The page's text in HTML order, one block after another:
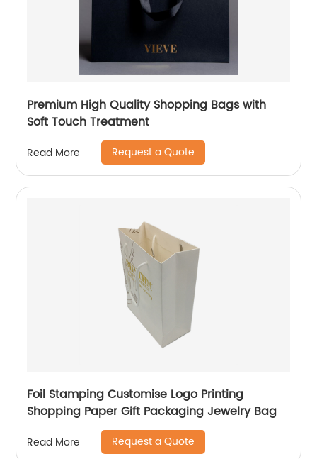
Premium High Quality Shopping Bags with
Soft Touch Treatment
Read More Request a Quote
Foil Stamping Customise Logo Printing
Shopping Paper Gift Packaging Jewelry Bag
Read More Request a Quote